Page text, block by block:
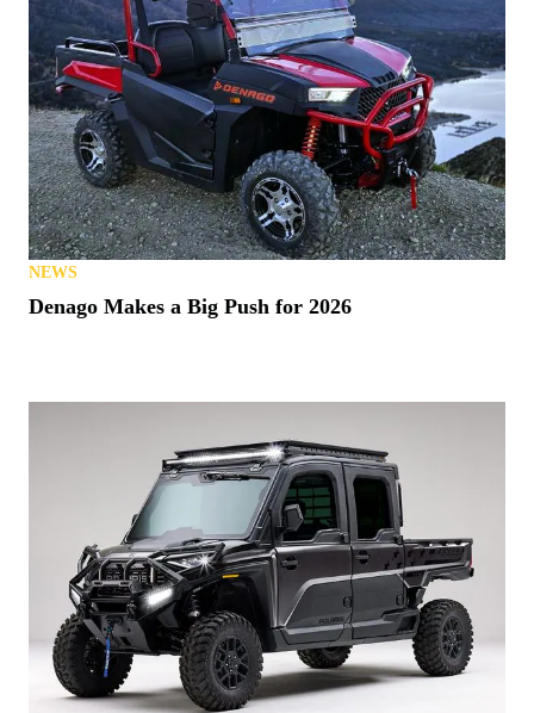
NEWS
Denago Makes a Big Push for 2026